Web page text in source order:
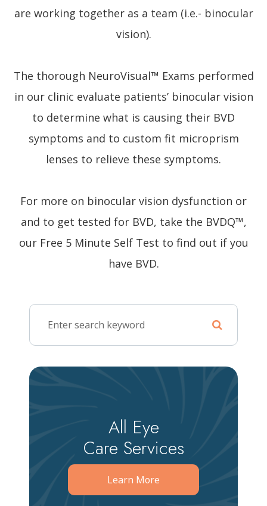
are working together as a team (i.e.- binocular
vision).
The thorough NeuroVisual™ Exams performed
in our clinic evaluate patients’ binocular vision
to determine what is causing their BVD
symptoms and to custom fit microprism
lenses to relieve these symptoms.
For more on binocular vision dysfunction or
and to get tested for BVD, take the BVDQ™,
our Free 5 Minute Self Test to find out if you
have BVD.
All Eye
Care Services
Learn More